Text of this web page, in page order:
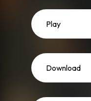
Play
Download